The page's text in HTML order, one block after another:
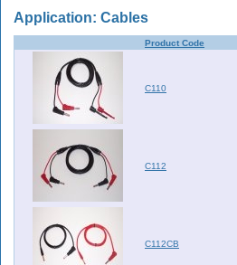
Application: Cables
Product Code
C110
C112
C112CB